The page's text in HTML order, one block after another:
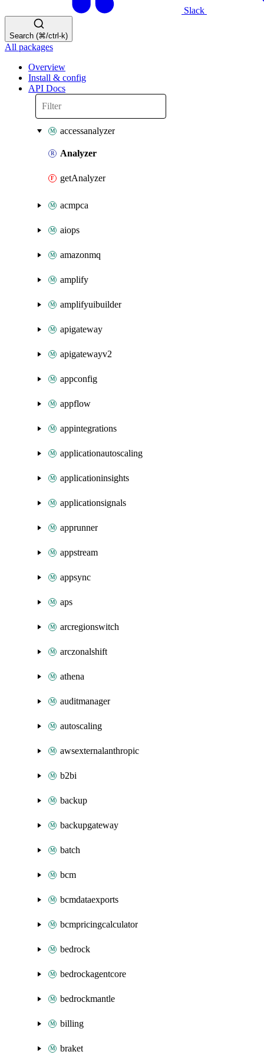
Slack
Search (⌘/ctrl-k)
All packages
Overview
Install & config
API Docs
accessanalyzer
Analyzer
getAnalyzer
acmpca
aiops
amazonmq
amplify
amplifyuibuilder
apigateway
apigatewayv2
appconfig
appflow
appintegrations
applicationautoscaling
applicationinsights
applicationsignals
apprunner
appstream
appsync
aps
arcregionswitch
arczonalshift
athena
auditmanager
autoscaling
awsexternalanthropic
b2bi
backup
backupgateway
batch
bcm
bcmdataexports
bcmpricingcalculator
bedrock
bedrockagentcore
bedrockmantle
billing
braket